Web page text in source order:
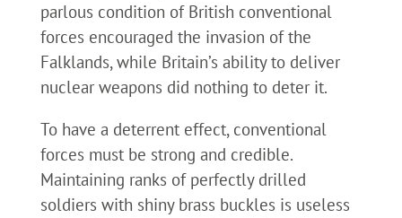
parlous condition of British conventional
forces encouraged the invasion of the
Falklands, while Britain’s ability to deliver
nuclear weapons did nothing to deter it.
To have a deterrent effect, conventional
forces must be strong and credible.
Maintaining ranks of perfectly drilled
soldiers with shiny brass buckles is useless